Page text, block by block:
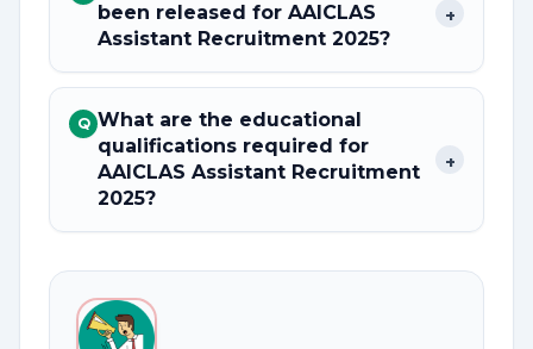
been released for AAICLAS
Assistant Recruitment 2025?
+
Q What are the educational
qualifications required for
AAICLAS Assistant Recruitment
2025?
+